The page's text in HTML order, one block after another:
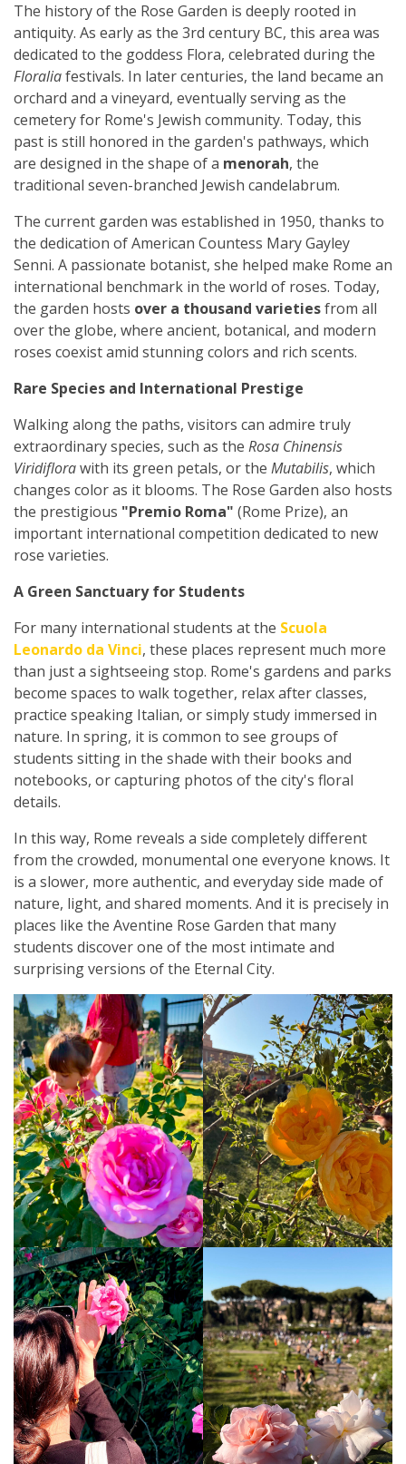
The history of the Rose Garden is deeply rooted in
antiquity. As early as the 3rd century BC, this area was
dedicated to the goddess Flora, celebrated during the
Floraliafestivals. In later centuries, the land became an
orchard and a vineyard, eventually serving as the
cemetery for Rome's Jewish community. Today, this
past is still honored in the garden's pathways, which
are designed in the shape of a menorah, the
traditional seven-branched Jewish candelabrum.
The current garden was established in 1950, thanks to
the dedication of American Countess Mary Gayley
Senni. A passionate botanist, she helped make Rome an
international benchmark in the world of roses. Today,
the garden hosts over a thousand varietiesfrom all
over the globe, where ancient, botanical, and modern
roses coexist amid stunning colors and rich scents.
Rare Species and International Prestige
Walking along the paths, visitors can admire truly
extraordinary species, such as the Rosa Chinensis
Viridiflorawith its green petals, or the Mutabilis, which
changes color as it blooms. The Rose Garden also hosts
the prestigious "Premio Roma" (Rome Prize), an
important international competition dedicated to new
rose varieties.
A Green Sanctuary for Students
For many international students at the Scuola
Leonardo da Vinci, these places represent much more
than just a sightseeing stop. Rome's gardens and parks
become spaces to walk together, relax after classes,
practice speaking Italian, or simply study immersed in
nature. In spring, it is common to see groups of
students sitting in the shade with their books and
notebooks, or capturing photos of the city's floral
details.
In this way, Rome reveals a side completely different
from the crowded, monumental one everyone knows. It
is a slower, more authentic, and everyday side made of
nature, light, and shared moments. And it is precisely in
places like the Aventine Rose Garden that many
students discover one of the most intimate and
surprising versions of the Eternal City.